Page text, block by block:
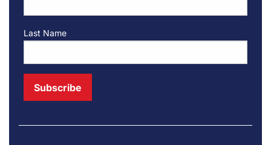
Last Name